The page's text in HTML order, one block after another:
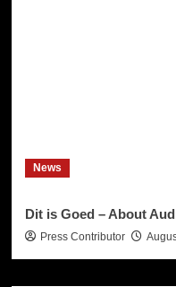
News
Dit is Goed – About
Press Contributor